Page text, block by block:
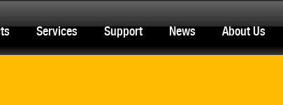
Services Support News About Us